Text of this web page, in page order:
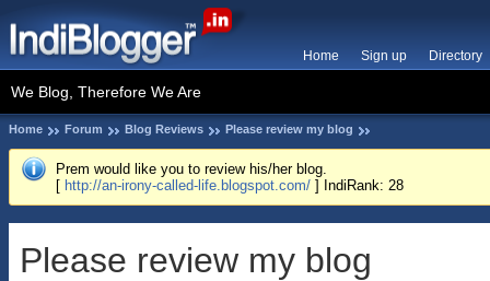
Home Sign up Directory
We Blog, Therefore We Are
Home Forum Blog Reviews Please review my blog
Prem would like you to review his/her blog.
[ http://an-irony-called-life.blogspot.com/ ] IndiRank: 28
Please review my blog